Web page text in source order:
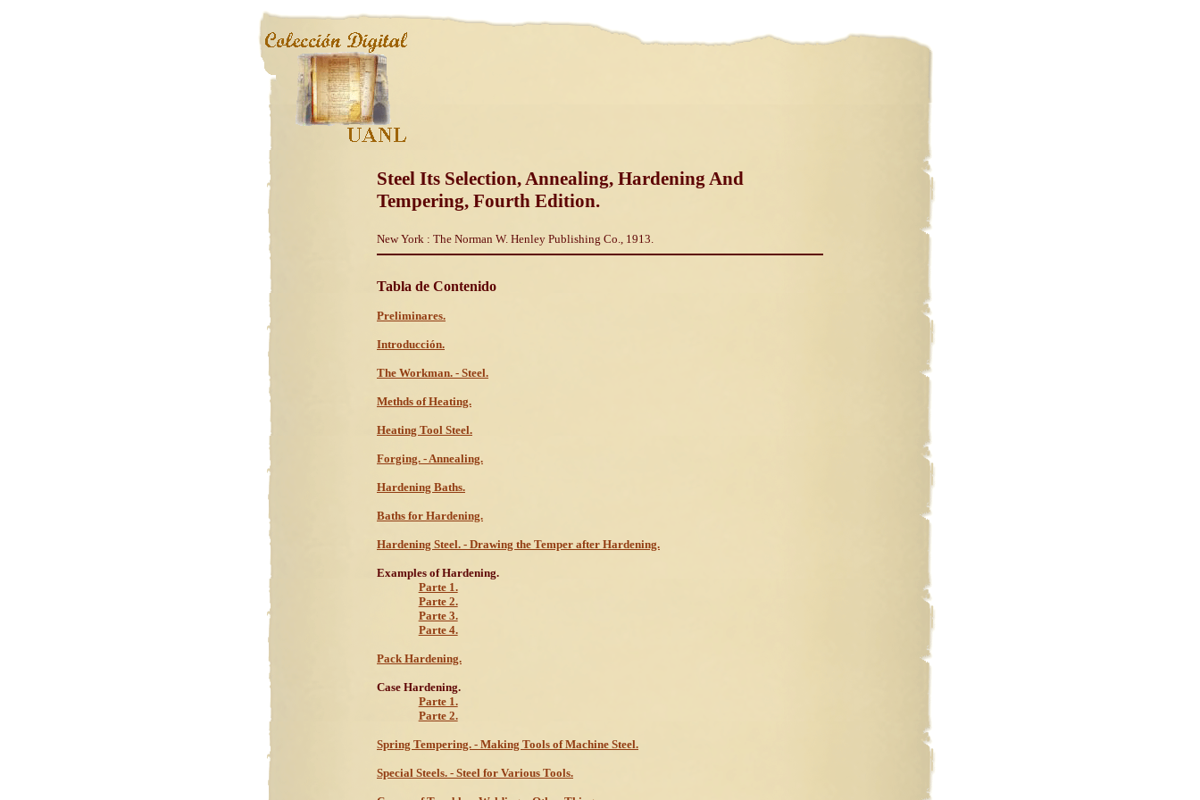
Steel Its Selection, Annealing, Hardening And
Tempering, Fourth Edition.
New York : The Norman W. Henley Publishing Co., 1913.
Tabla de Contenido
Preliminares.
Introducción.
The Workman. - Steel.
Methds of Heating.
Heating Tool Steel.
Forging. - Annealing.
Hardening Baths.
Baths for Hardening.
Hardening Steel. - Drawing the Temper after Hardening.
Examples of Hardening.
Parte 1.
Parte 2.
Parte 3.
Parte 4.
Pack Hardening.
Case Hardening.
Parte 1.
Parte 2.
Spring Tempering. - Making Tools of Machine Steel.
Special Steels. - Steel for Various Tools.